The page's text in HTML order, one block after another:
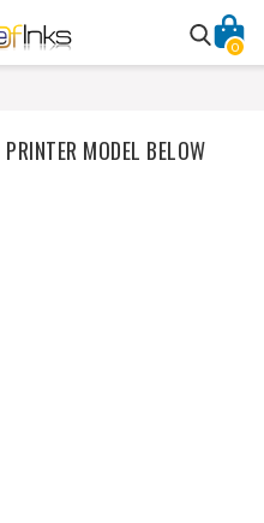
0
PRINTER MODEL BELOW